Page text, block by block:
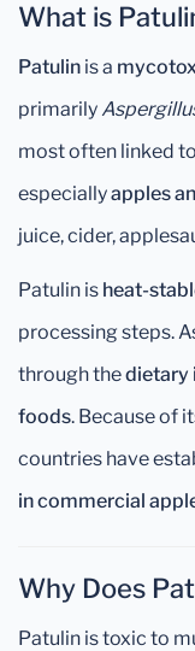
What is
Patulin is a
primarily
most often linked to
especiallyapples
juice, cider,
Patulin is heat-
processing steps.
through thedietary
foods. Because of
countries have
in commercial
Why Does
Patulin is toxic to